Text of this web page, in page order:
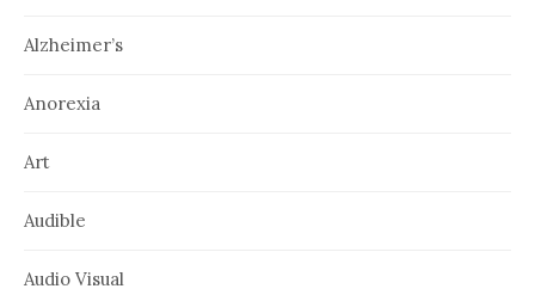
Alzheimer’s
Anorexia
Art
Audible
Audio Visual